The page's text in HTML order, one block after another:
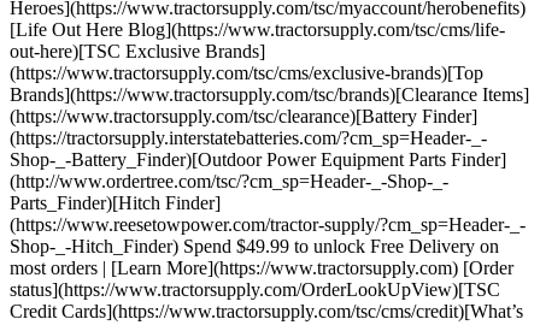
Heroes](https://www.tractorsupply.com/tsc/myaccount/herobenefits)
[Life Out Here Blog](https://www.tractorsupply.com/tsc/cms/life-
out-here)[TSC Exclusive Brands]
(https://www.tractorsupply.com/tsc/cms/exclusive-brands)[Top
Brands](https://www.tractorsupply.com/tsc/brands)[Clearance Items]
(https://www.tractorsupply.com/tsc/clearance)[Battery Finder]
(https://tractorsupply.interstatebatteries.com/?cm_sp=Header-_-
Shop-_-Battery_Finder)[Outdoor Power Equipment Parts Finder]
(http://www.ordertree.com/tsc/?cm_sp=Header-_-Shop-_-
Parts_Finder)[Hitch Finder]
(https://www.reesetowpower.com/tractor-supply/?cm_sp=Header-_-
Shop-_-Hitch_Finder) Spend $49.99 to unlock Free Delivery on
most orders | [Learn More](https://www.tractorsupply.com) [Order
status](https://www.tractorsupply.com/OrderLookUpView)[TSC
Credit Cards](https://www.tractorsupply.com/tsc/cms/credit)[What’s